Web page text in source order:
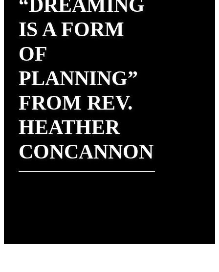
“DREAMING
IS A FORM
OF
PLANNING”
FROM REV.
HEATHER
CONCANNON